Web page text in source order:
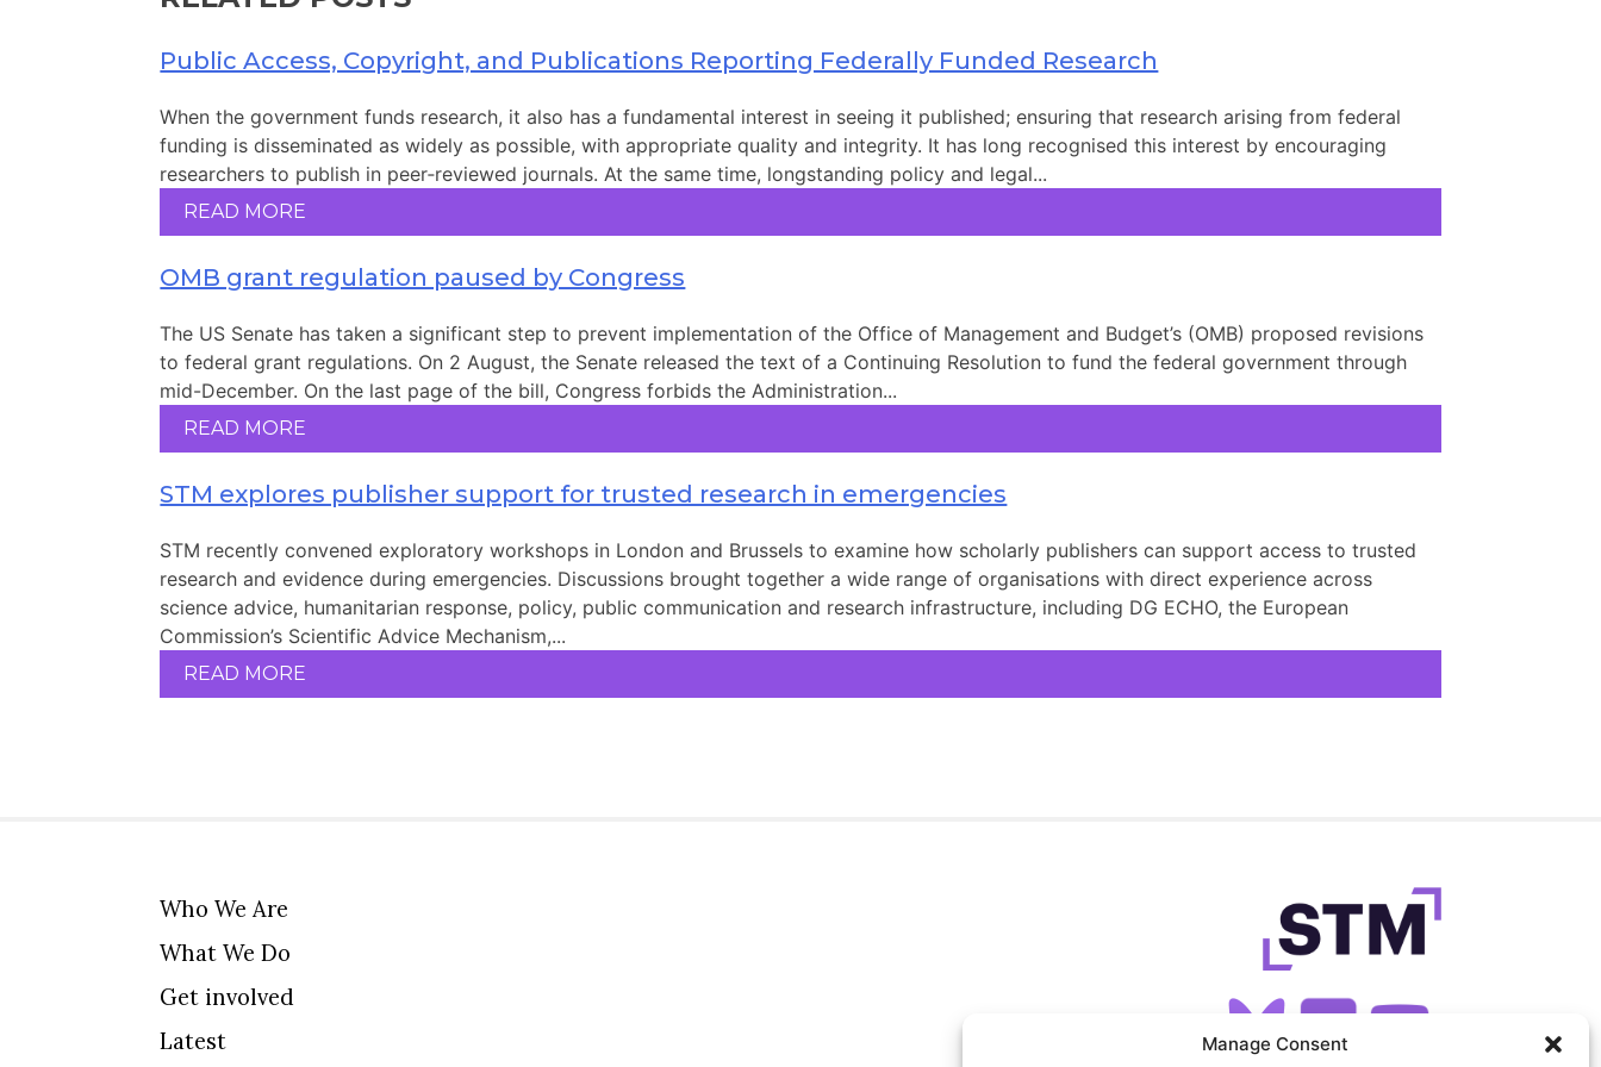
Manage Consent
Public Access, Copyright, and Publications Reporting Federally Funded Research
When the government funds research, it also has a fundamental interest in seeing it published; ensuring that research arising from federal
funding is disseminated as widely as possible, with appropriate quality and integrity. It has long recognised this interest by encouraging
researchers to publish in peer‑reviewed journals. At the same time, longstanding policy and legal...
READ MORE
OMB grant regulation paused by Congress
The US Senate has taken a significant step to prevent implementation of the Office of Management and Budget’s (OMB) proposed revisions
to federal grant regulations. On 2 August, the Senate released the text of a Continuing Resolution to fund the federal government through
mid-December. On the last page of the bill, Congress forbids the Administration...
READ MORE
STM explores publisher support for trusted research in emergencies
STM recently convened exploratory workshops in London and Brussels to examine how scholarly publishers can support access to trusted
research and evidence during emergencies. Discussions brought together a wide range of organisations with direct experience across
science advice, humanitarian response, policy, public communication and research infrastructure, including DG ECHO, the European
Commission’s Scientific Advice Mechanism,...
READ MORE
Who We Are
What We Do
Get involved
Latest